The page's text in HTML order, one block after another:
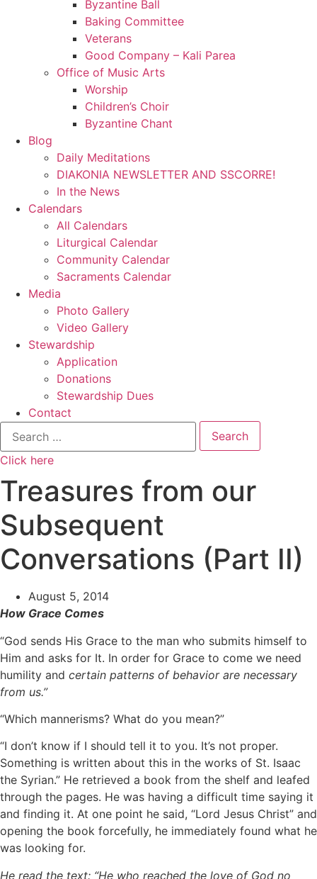
Byzantine Ball
Baking Committee
Veterans
Good Company – Kali Parea
Office of Music Arts
Worship
Children’s Choir
Byzantine Chant
Blog
Daily Meditations
DIAKONIA NEWSLETTER AND SSCORRE!
In the News
Calendars
All Calendars
Liturgical Calendar
Community Calendar
Sacraments Calendar
Media
Photo Gallery
Video Gallery
Stewardship
Application
Donations
Stewardship Dues
Contact
Search
for:
Click here
Treasures from our
Subsequent
Conversations (Part II)
August 5, 2014
How Grace Comes
“God sends His Grace to the man who submits himself to
Him and asks for It. In order for Grace to come we need
humility and certain patterns of behavior are necessary
from us.”
“Which mannerisms? What do you mean?”
“I don’t know if I should tell it to you. It’s not proper.
Something is written about this in the works of St. Isaac
the Syrian.” He retrieved a book from the shelf and leafed
through the pages. He was having a difficult time saying it
and finding it. At one point he said, “Lord Jesus Christ” and
opening the book forcefully, he immediately found what he
was looking for.
He read the text: “He who reached the love of God no